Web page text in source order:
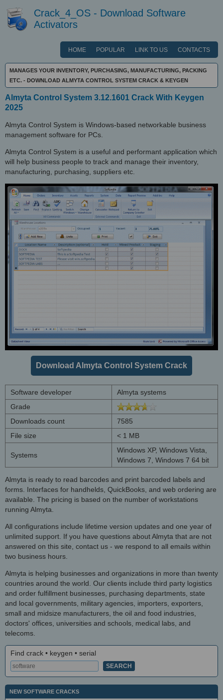
Crack_4_OS - Download Software
Activators
HOME POPULAR LINK TO US CONTACTS
MANAGES YOUR INVENTORY, PURCHASING, MANUFACTURING, PACKING
ETC. - DOWNLOAD ALMYTA CONTROL SYSTEM CRACK & KEYGEN
Almyta Control System 3.12.1601 Crack With Keygen
2025
Almyta Control System is Windows-based networkable business
management software for PCs.
Almyta Control System is a useful and performant application which
will help business people to track and manage their inventory,
manufacturing, purchasing, suppliers etc.
Download Almyta Control System Crack
Software developer
Almyta systems
Grade
Downloads count
7585
File size
< 1 MB
Systems
Windows XP, Windows Vista,
Windows 7, Windows 7 64 bit
Almyta is ready to read barcodes and print barcoded labels and
forms. Interfaces for handhelds, QuickBooks, and web ordering are
available. The pricing is based on the number of workstations
running Almyta.
All configurations include lifetime version updates and one year of
unlimited support. If you have questions about Almyta that are not
answered on this site, contact us - we respond to all emails within
two business hours.
Almyta is helping businesses and organizations in more than twenty
countries around the world. Our clients include third party logistics
and order fulfillment businesses, purchasing departments, state
and local governments, military agencies, importers, exporters,
small and midsize manufacturers, the oil and food industries,
doctors' offices, universities and schools, medical labs, and
telecoms.
Find crack • keygen • serial
NEW SOFTWARE CRACKS